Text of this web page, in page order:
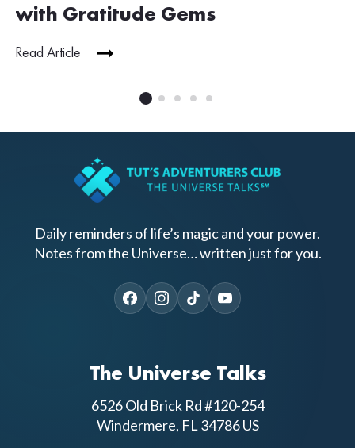
with Gratitude Gems
Read Article
Daily reminders of life’s magic and your power.
Notes from the Universe… written just for you.
The Universe Talks
6526 Old Brick Rd #120-254
Windermere, FL 34786 US